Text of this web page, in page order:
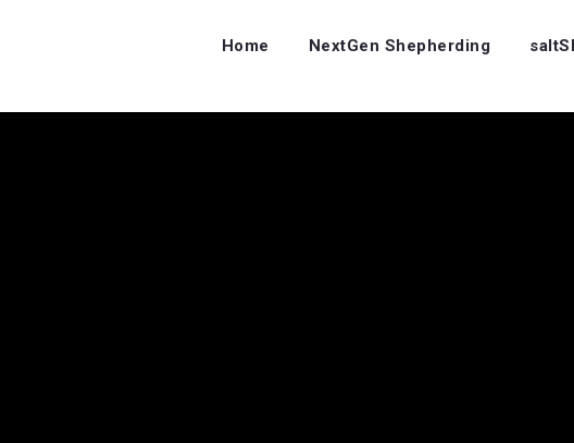
Home NextGen Shepherding